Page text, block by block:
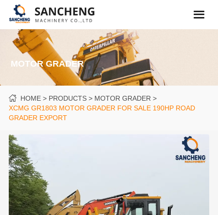
MOTOR GRADER
HOME PRODUCTS
MOTOR GRADER
XCMG GR1803 MOTOR GRADER FOR SALE 190HP ROAD
GRADER EXPORT